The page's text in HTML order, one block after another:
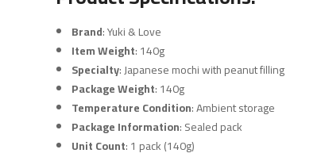
Brand: Yuki & Love
Item Weight: 140g
Specialty: Japanese mochi with peanut filling
Package Weight: 140g
Temperature Condition: Ambient storage
Package Information: Sealed pack
Unit Count: 1 pack (140g)